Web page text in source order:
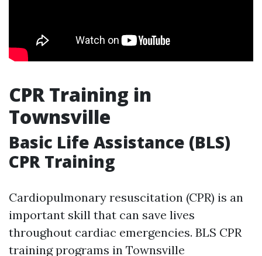
CPR Training in
Townsville
Basic Life Assistance (BLS)
CPR Training
Cardiopulmonary resuscitation (CPR) is an
important skill that can save lives
throughout cardiac emergencies. BLS CPR
training programs in Townsville